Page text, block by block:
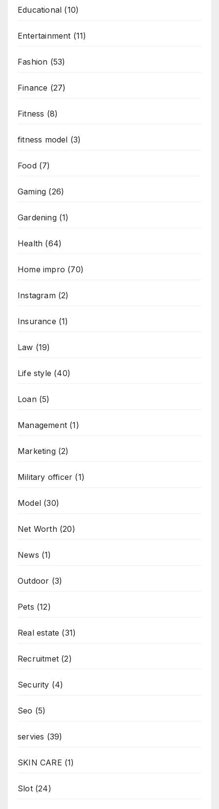
Educational (10)
Entertainment (11)
Fashion (53)
Finance (27)
Fitness (8)
fitness model (3)
Food(7)
Gaming (26)
Gardening(1)
Health (64)
Home impro (70)
Instagram(2)
Insurance (1)
Law (19)
Life style (40)
Loan(5)
Management (1)
Marketing(2)
Military officer (1)
Model (30)
Net Worth(20)
News (1)
Outdoor (3)
Pets (12)
Real estate (31)
Recruitmet (2)
Security (4)
Seo (5)
servies (39)
SKIN CARE (1)
Slot(24)